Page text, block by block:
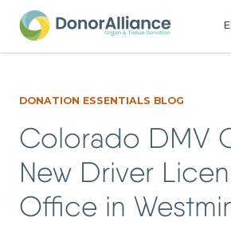
DONATION ESSENTIALS BLOG
Colorado DMV
New Driver
Office in